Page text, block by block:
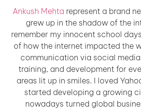
Ankush Mehta represent a brand
grew up in the shadow of the
remember my innocent school
of how the internet impacted the
communication via social
training, and development for
areas lit up in smiles. I loved
started developing a growing
nowadays turned global